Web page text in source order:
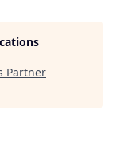
Partner